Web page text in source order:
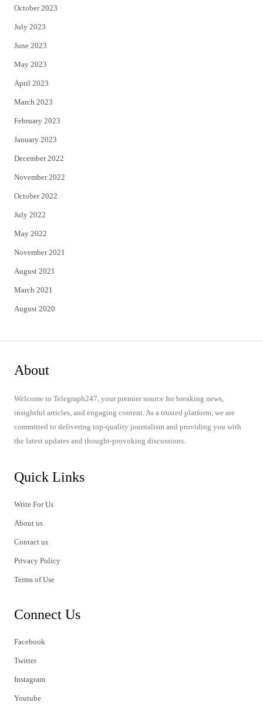
October 2023
July 2023
June 2023
May 2023
April 2023
March 2023
February 2023
January 2023
December 2022
November 2022
October 2022
July 2022
May 2022
November 2021
August 2021
March 2021
August 2020
About
Welcome to Telegraph247, your premier source for breaking news,
insightful articles, and engaging content. As a trusted platform, we are
committed to delivering top-quality journalism and providing you with
the latest updates and thought-provoking discussions.
Quick Links
Write For Us
About us
Contact us
Privacy Policy
Terms of Use
Connect Us
Facebook
Twitter
Instagram
Youtube